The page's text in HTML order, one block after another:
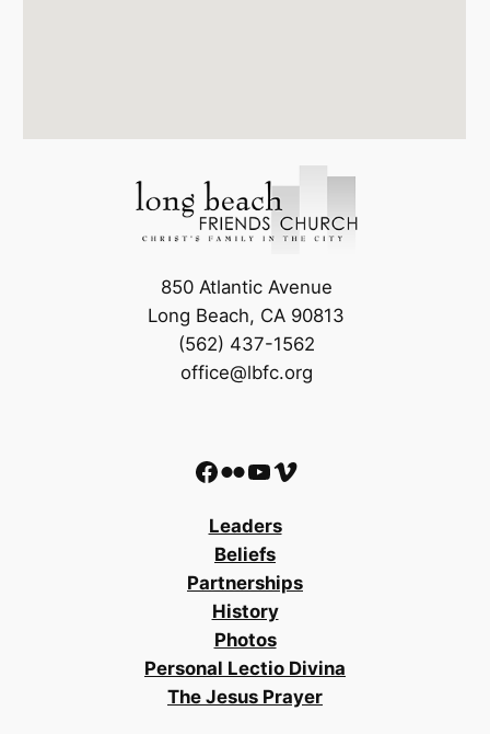
850 Atlantic Avenue
Long Beach, CA 90813
(562) 437-1562
office@lbfc.org
Facebook Flickr YouTube Vimeo
Leaders
Beliefs
Partnerships
History
Photos
Personal Lectio Divina
The Jesus Prayer